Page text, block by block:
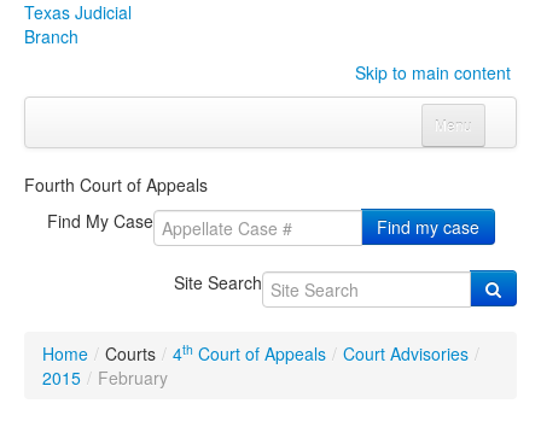
Texas Judicial
Branch
Skip to main content
Menu
CourtsClick to expand submenu
Click to expand submenu
Click to expand submenu
Publications & Training Click to expand submenu
Fourth Court of Appeals
Find My Case
Find my case
Site Search
Home / Courts / 4th Court of Appeals / Court Advisories /
2015 / February